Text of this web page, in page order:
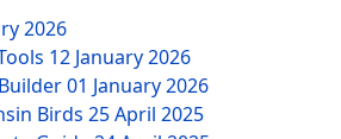
2026
12 January 2026
01 January 2026
Birds 25 April 2025